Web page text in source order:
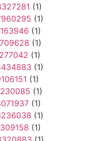
(1)
(1)
(1)
(1)
(1)
(1)
(1)
(1)
(1)
(1)
(1)